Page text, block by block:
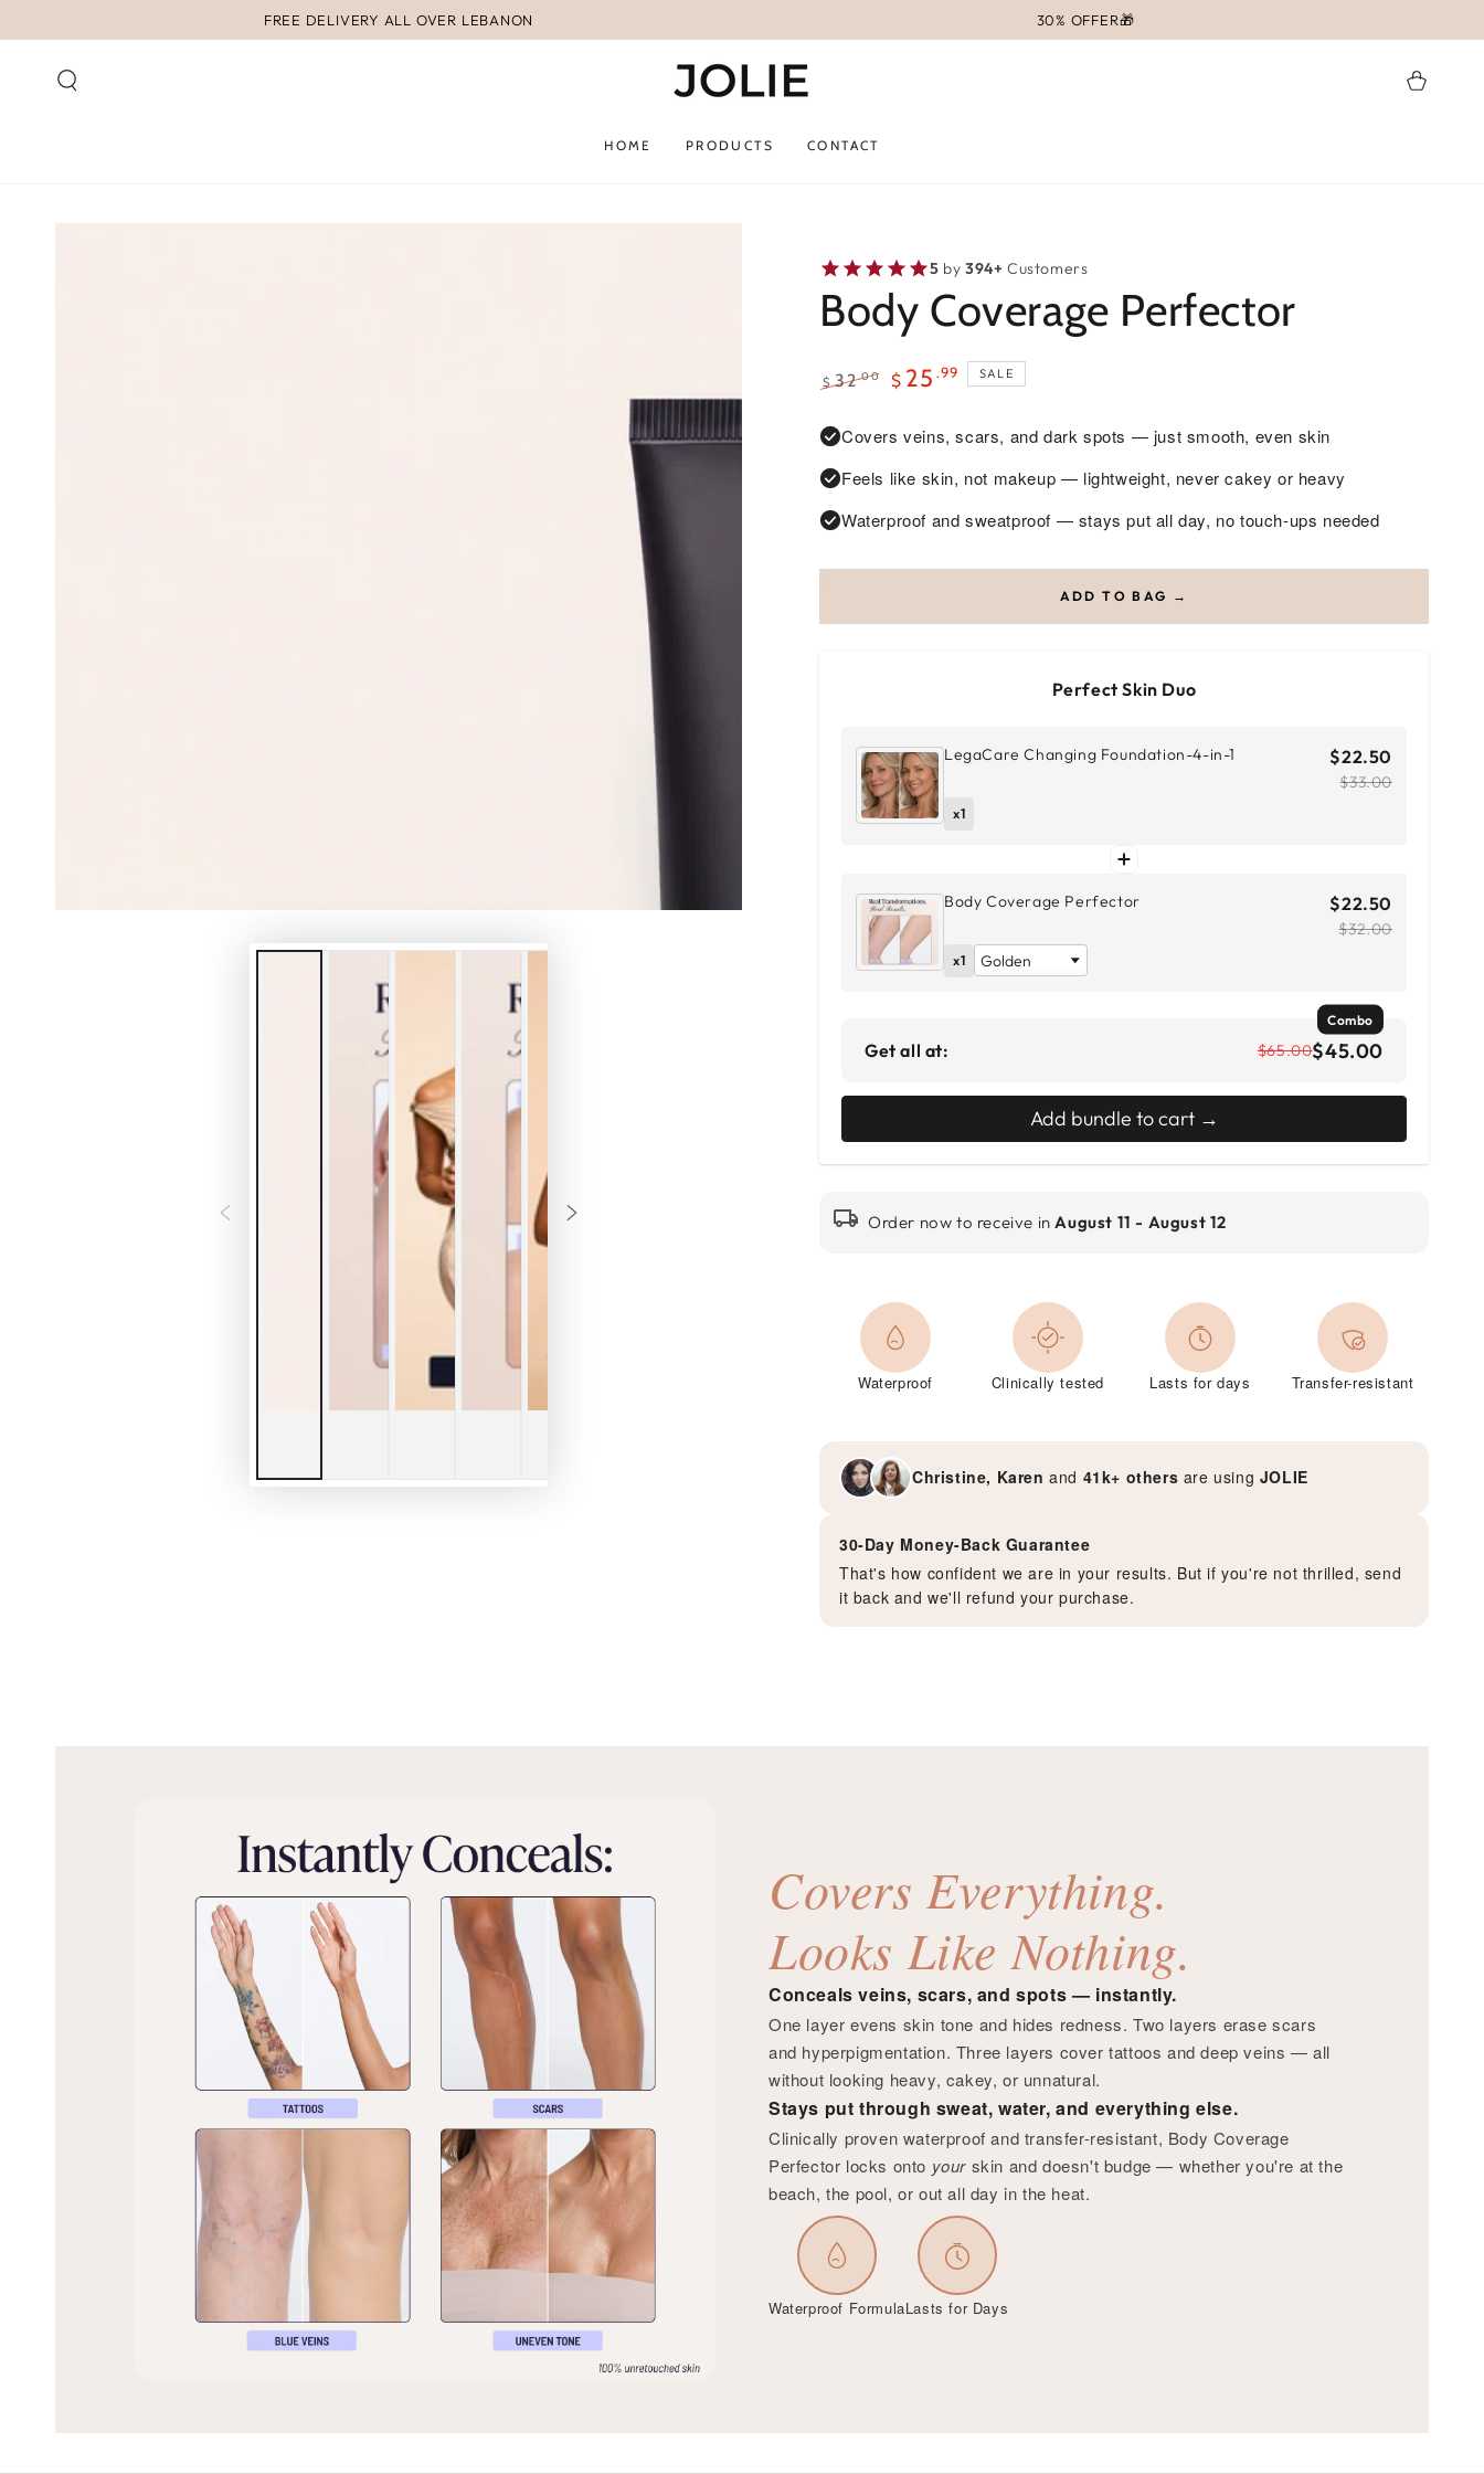
FREE DELIVERY ALL OVER LEBANON 30% OFFER🎁
HOME PRODUCTS CONTACT
Cart
5 by394+ Customers
Body Coverage Perfector
price
$ 32.00
price
$ 25 .99 SALE
Covers veins, scars, and dark spots — just smooth, even skin
Feels like skin, not makeup — lightweight, never cakey or heavy
Waterproof and sweatproof — stays put all day, no touch-ups needed
ADD TO BAG →
Perfect Skin Duo
LegaCare Changing Foundation-4-in-1 $22.50
$33.00
x1
Body Coverage Perfector $22.50
$32.00
x1
Combo
Get all at: $65.00$45.00
Add bundle to cart →
Order now to receive inAugust 11 - August 12
Waterproof Clinically tested Lasts for days Transfer-resistant
Christine, Karen and 41k+ others are using JOLIE
30-Day Money-Back Guarantee
That's how confident we are in your results. But if you're not thrilled, send
it back and we'll refund your purchase.
Covers Everything.
Looks Like Nothing.
Conceals veins, scars, and spots — instantly.
One layer evens skin tone and hides redness. Two layers erase scars
and hyperpigmentation. Three layers cover tattoos and deep veins — all
without looking heavy, cakey, or unnatural.
Stays put through sweat, water, and everything else.
Clinically proven waterproof and transfer-resistant, Body Coverage
Perfector locks onto your skin and doesn't budge — whether you're at the
beach, the pool, or out all day in the heat.
Waterproof FormulaLasts for Days